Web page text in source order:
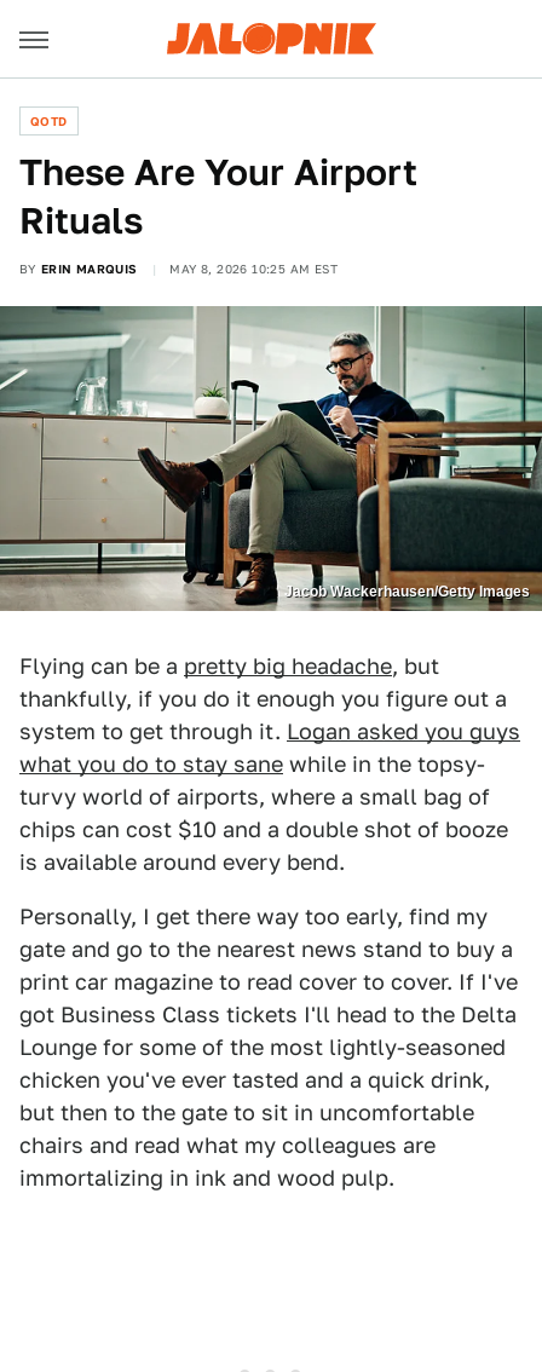
QOTD
These Are Your Airport
Rituals
BY ERIN MARQUIS MAY 8, 2026 10:25 AM EST
Jacob Wackerhausen/Getty Images
Flying can be a pretty big headache, but
thankfully, if you do it enough you figure out a
system to get through it. Logan asked you guys
what you do to stay sane while in the topsy-
turvy world of airports, where a small bag of
chips can cost $10 and a double shot of booze
is available around every bend.
Personally, I get there way too early, find my
gate and go to the nearest news stand to buy a
print car magazine to read cover to cover. If I've
got Business Class tickets I'll head to the Delta
Lounge for some of the most lightly-seasoned
chicken you've ever tasted and a quick drink,
but then to the gate to sit in uncomfortable
chairs and read what my colleagues are
immortalizing in ink and wood pulp.